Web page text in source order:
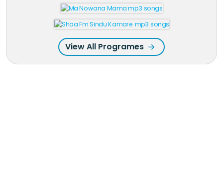
View All Programes